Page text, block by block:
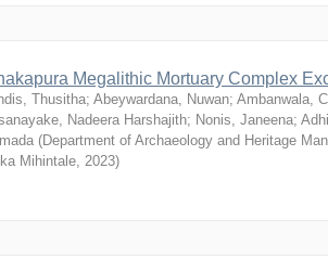
Megalithic Mortuary Complex
Thusitha; Abeywardana, Nuwan; Ambanwala,
Nadeera Harshajith; Nonis, Janeena;
(Department of Archaeology and Heritage
Mihintale, 2023)